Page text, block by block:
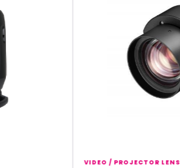
VIDEO / PROJECTOR LENSES